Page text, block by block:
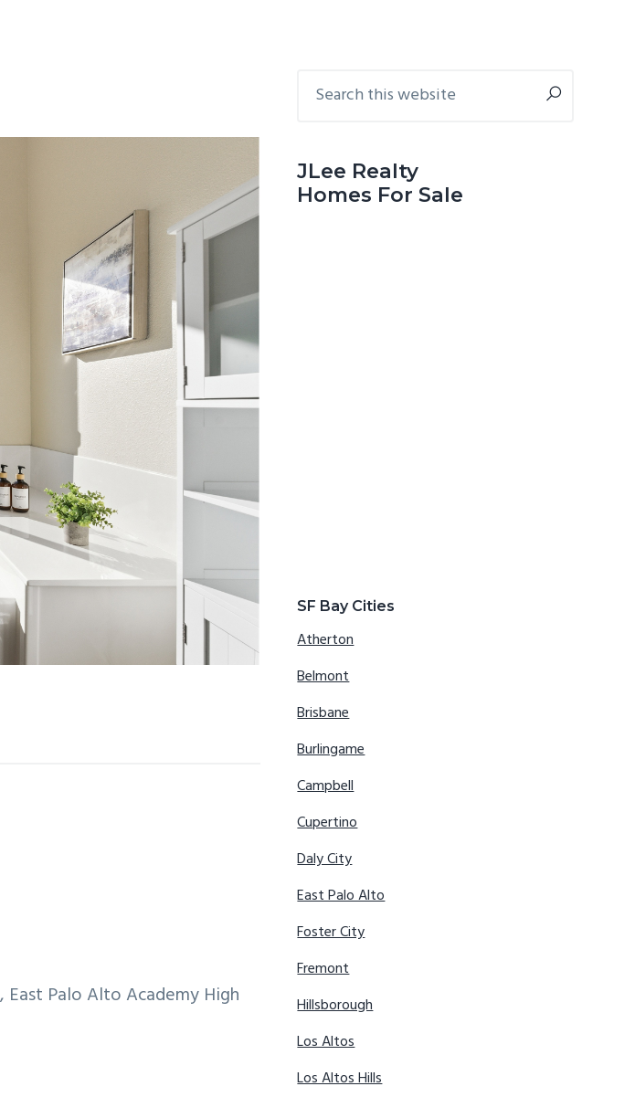
Palo Alto Academy High
Primary
this
JLee Realty
Homes For Sale
SF Bay Cities
Atherton
Belmont
Brisbane
Burlingame
Campbell
Cupertino
Daly City
East Palo Alto
Foster City
Fremont
Hillsborough
Los Altos
Los Altos Hills